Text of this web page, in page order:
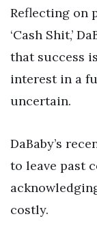
Reflecting on
‘Cash Shit,’
that success
interest in a
uncertain.
DaBaby’s
to leave past
costly.